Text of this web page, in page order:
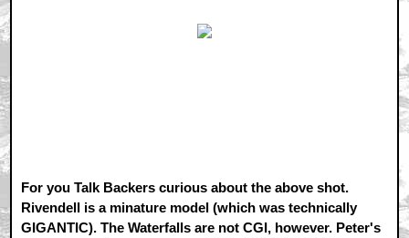
For you Talk Backers curious about the above shot.
Rivendell is a minature model (which was technically
GIGANTIC). The Waterfalls are not CGI, however. Peter's